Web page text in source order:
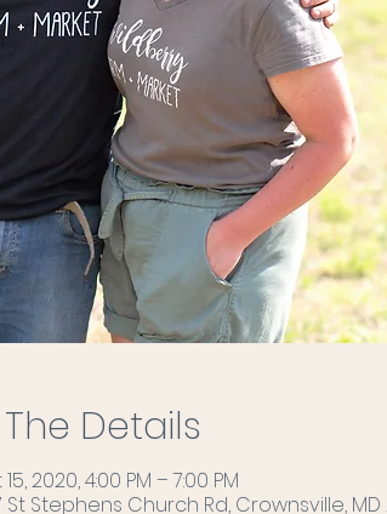
The Details
2020, 4:00 PM – 7:00 PM
Stephens Church Rd, Crownsville, MD